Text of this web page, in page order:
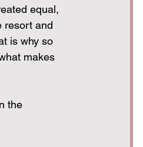
equal,
resort and
is why so
makes
the